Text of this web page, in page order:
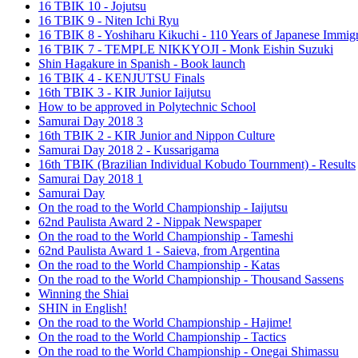
16 TBIK 10 - Jojutsu
16 TBIK 9 - Niten Ichi Ryu
16 TBIK 8 - Yoshiharu Kikuchi - 110 Years of Japanese
16 TBIK 7 - TEMPLE NIKKYOJI - Monk Eishin Suzuki
Shin Hagakure in Spanish - Book launch
16 TBIK 4 - KENJUTSU Finals
16th TBIK 3 - KIR Junior Iaijutsu
How to be approved in Polytechnic School
Samurai Day 2018 3
16th TBIK 2 - KIR Junior and Nippon Culture
Samurai Day 2018 2 - Kussarigama
16th TBIK (Brazilian Individual Kobudo Tournment) - Results
Samurai Day 2018 1
Samurai Day
On the road to the World Championship - Iaijutsu
62nd Paulista Award 2 - Nippak Newspaper
On the road to the World Championship - Tameshi
62nd Paulista Award 1 - Saieva, from Argentina
On the road to the World Championship - Katas
On the road to the World Championship - Thousand Sassens
Winning the Shiai
SHIN in English!
On the road to the World Championship - Hajime!
On the road to the World Championship - Tactics
On the road to the World Championship - Onegai Shimassu